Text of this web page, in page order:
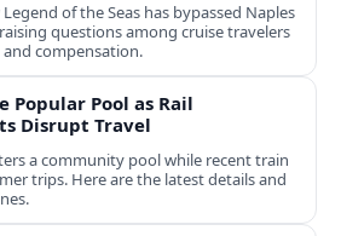
Legend of the Seas has bypassed Naples
questions among cruise travelers
compensation.
Popular Pool as Rail
Disrupt Travel
a community pool while recent train
trips. Here are the latest details and